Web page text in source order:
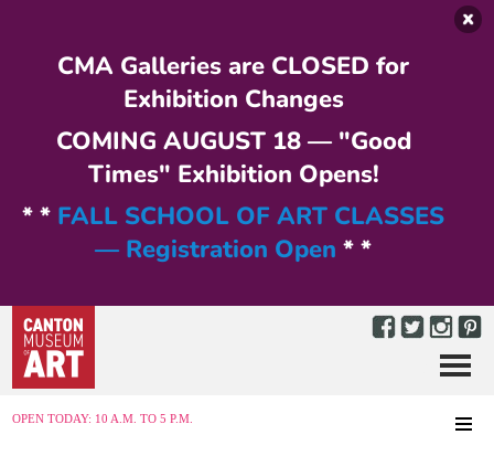
CMA Galleries are CLOSED for
Exhibition Changes
COMING AUGUST 18 — "Good
Times" Exhibition Opens!
* * FALL SCHOOL OF ART CLASSES
— Registration Open * *
OPEN TODAY: 10 A.M. TO 5 P.M.
Menu